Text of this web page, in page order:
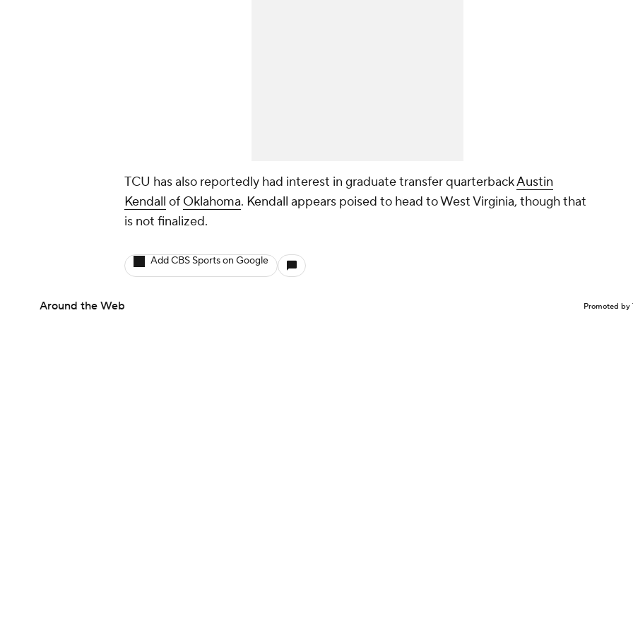
TCU has also reportedly had interest in graduate transfer quarterbackAustin
Kendall of Oklahoma. Kendall appears poised to head to West Virginia, though that
is not finalized.
Add CBS Sports on Google
Around the Web Promoted by